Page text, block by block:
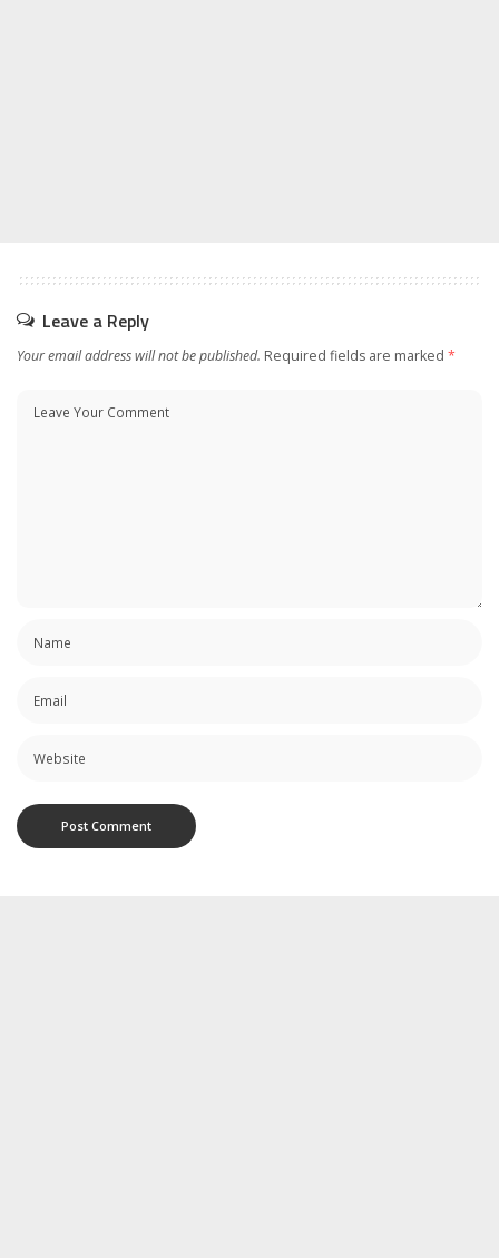
Leave a Reply
Your email address will not be published. Required fields are marked *